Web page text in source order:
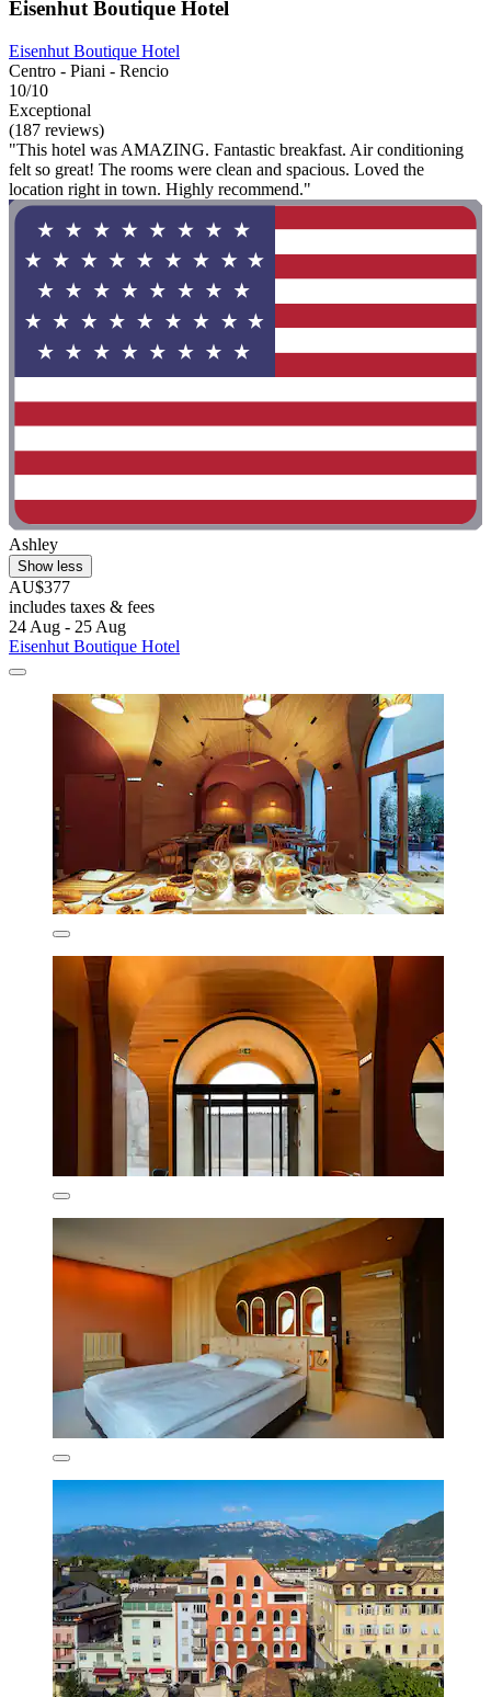
Eisenhut Boutique Hotel
Eisenhut Boutique Hotel
Centro - Piani - Rencio
10/10
Exceptional
(187 reviews)
"This hotel was AMAZING. Fantastic breakfast. Air conditioning
felt so great! The rooms were clean and spacious. Loved the
location right in town. Highly recommend."
Ashley
Show less
AU$377
includes taxes & fees
24 Aug - 25 Aug
Eisenhut Boutique Hotel